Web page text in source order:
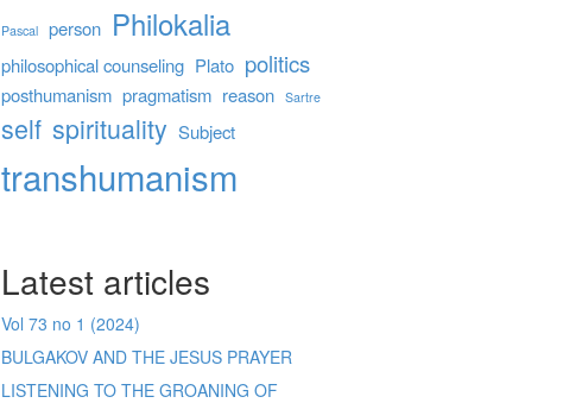
Pascal person Philokalia
philosophical counseling Plato politics
posthumanism pragmatism reason Sartre
self spirituality Subject
transhumanism
Latest articles
Vol 73 no 1 (2024)
BULGAKOV AND THE JESUS PRAYER
LISTENING TO THE GROANING OF